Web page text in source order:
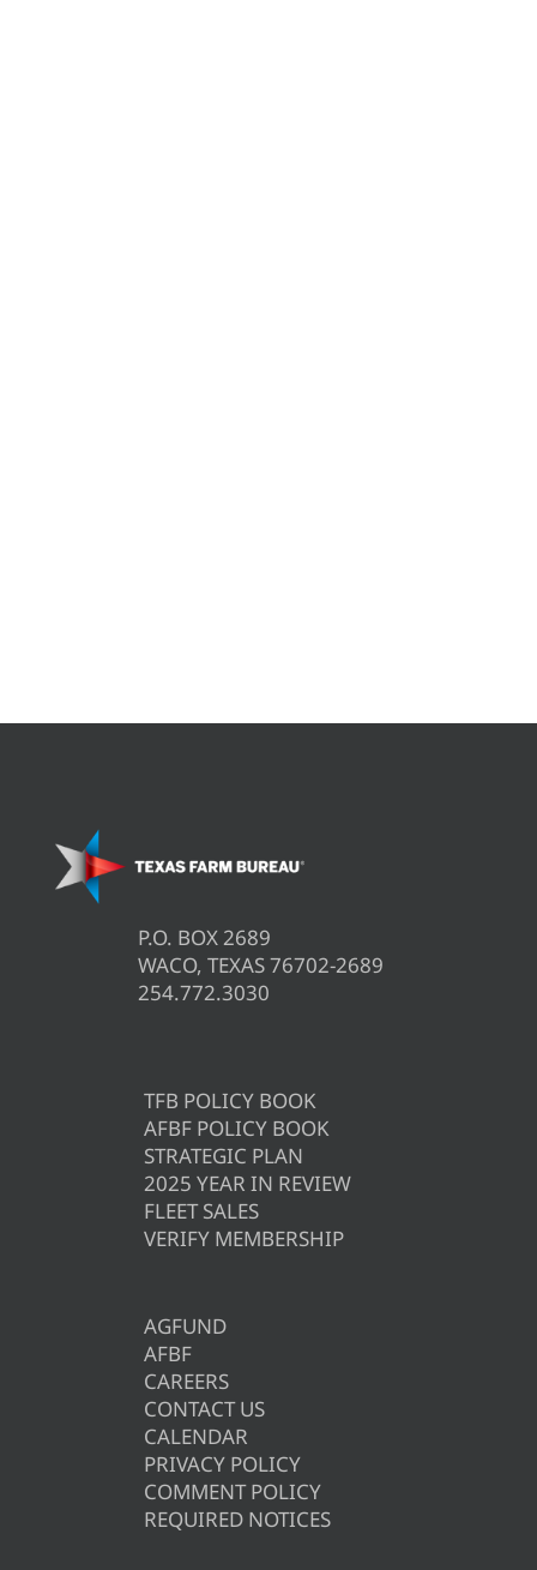
P.O. BOX 2689
WACO, TEXAS 76702-2689
254.772.3030
TFB POLICY BOOK
AFBF POLICY BOOK
STRATEGIC PLAN
2025 YEAR IN REVIEW
FLEET SALES
VERIFY MEMBERSHIP
AGFUND
AFBF
CAREERS
CONTACT US
CALENDAR
PRIVACY POLICY
COMMENT POLICY
REQUIRED NOTICES